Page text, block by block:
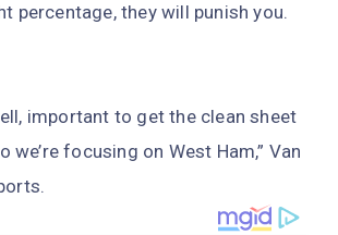
percentage, they will punish you.
important to get the clean sheet
we’re focusing on West Ham,” Van